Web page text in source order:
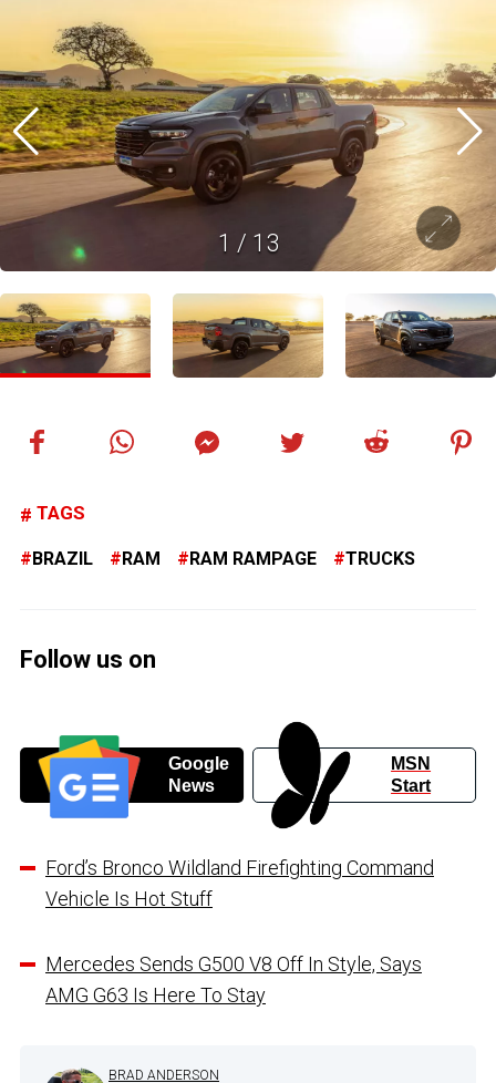
1 / 13
TAGS
BRAZIL RAM RAM RAMPAGE TRUCKS
Follow us on
Google
News
MSN
Start
Ford’s Bronco Wildland Firefighting Command
Vehicle Is Hot Stuff
Mercedes Sends G500 V8 Off In Style, Says
AMG G63 Is Here To Stay
BRAD ANDERSON